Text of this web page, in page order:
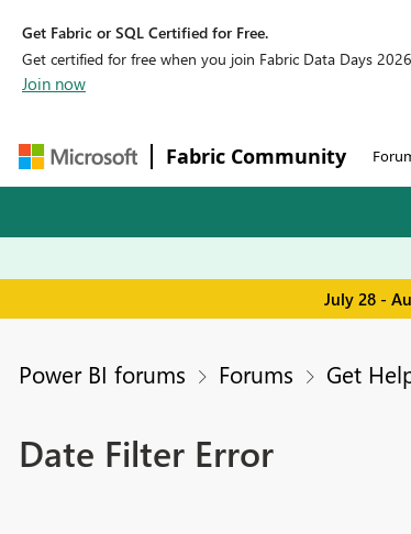
Get Fabric or SQL Certified for Free.
Get certified for free when you join Fabric Data Days
Join now
Fabric Community
July 28 -
Power BI forums Forums Get
Date Filter Error